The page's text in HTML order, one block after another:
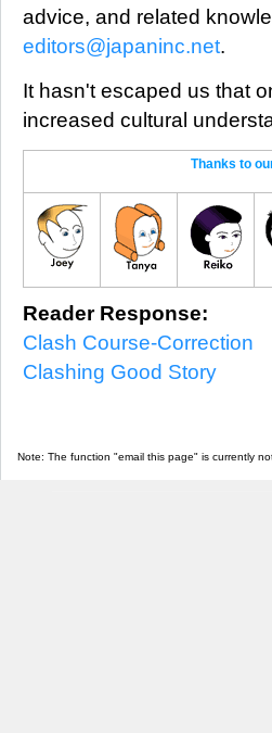
advice, and related
editors@japaninc.net.
It hasn't escaped us that
increased cultural
Thanks to
Reader Response:
Clash Course-Correction
Clashing Good Story
Note: The function "email this page" is currently